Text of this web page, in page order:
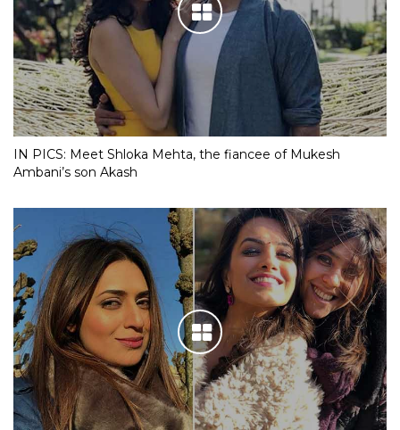
IN PICS: Meet Shloka Mehta, the fiancee of Mukesh
Ambani’s son Akash